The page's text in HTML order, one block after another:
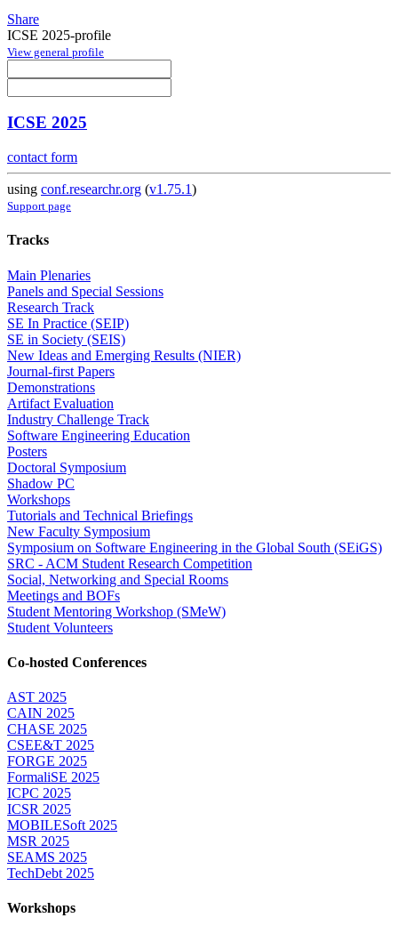
Share
ICSE 2025-profile
View general profile
ICSE 2025
contact form
using conf.researchr.org (v1.75.1)
Support page
Tracks
Main Plenaries
Panels and Special Sessions
Research Track
SE In Practice (SEIP)
SE in Society (SEIS)
New Ideas and Emerging Results (NIER)
Journal-first Papers
Demonstrations
Artifact Evaluation
Industry Challenge Track
Software Engineering Education
Posters
Doctoral Symposium
Shadow PC
Workshops
Tutorials and Technical Briefings
New Faculty Symposium
Symposium on Software Engineering in the Global South (SEiGS)
SRC - ACM Student Research Competition
Social, Networking and Special Rooms
Meetings and BOFs
Student Mentoring Workshop (SMeW)
Student Volunteers
Co-hosted Conferences
AST 2025
CAIN 2025
CHASE 2025
CSEE&T 2025
FORGE 2025
FormaliSE 2025
ICPC 2025
ICSR 2025
MOBILESoft 2025
MSR 2025
SEAMS 2025
TechDebt 2025
Workshops